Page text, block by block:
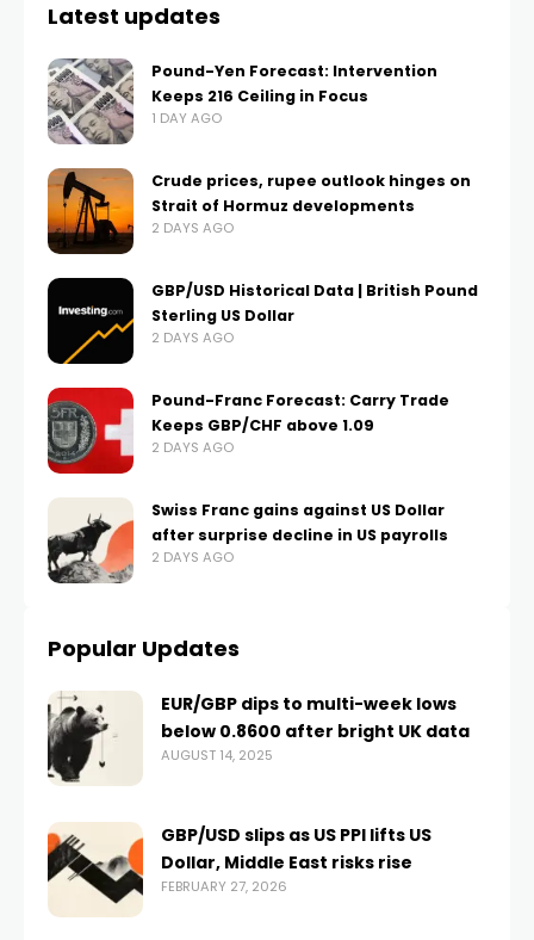
Latest updates
Pound-Yen Forecast: Intervention
Keeps 216 Ceiling in Focus
1 DAY AGO
Crude prices, rupee outlook hinges on
Strait of Hormuz developments
2 DAYS AGO
GBP/USD Historical Data | British Pound
Sterling US Dollar
2 DAYS AGO
Pound-Franc Forecast: Carry Trade
Keeps GBP/CHF above 1.09
2 DAYS AGO
Swiss Franc gains against US Dollar
after surprise decline in US payrolls
2 DAYS AGO
Popular Updates
EUR/GBP dips to multi-week lows
below 0.8600 after bright UK data
AUGUST 14, 2025
GBP/USD slips as US PPI lifts US
Dollar, Middle East risks rise
FEBRUARY 27, 2026